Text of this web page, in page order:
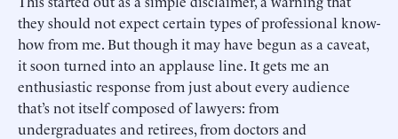
they should not expect certain types of professional know-
how from me. But though it may have begun as a caveat,
it soon turned into an applause line. It gets me an
enthusiastic response from just about every audience
that’s not itself composed of lawyers: from
undergraduates and retirees, from doctors and